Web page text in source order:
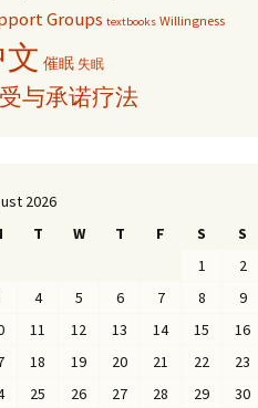
Groups textbooks Willingness
催眠 失眠
与承诺疗法
2026
T W T F S
S
1
2
4 5 6 7 8
9
11 12 13 14 15
16
18 19 20 21 22
23
25 26 27 28 29
30